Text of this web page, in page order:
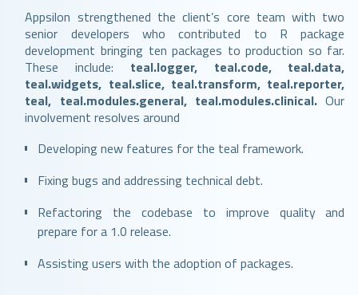
Appsilon strengthened the client’s core team with two
senior developers who contributed to R package
development bringing ten packages to production so far.
These include: teal.logger, teal.code, teal.data,
teal.widgets, teal.slice, teal.transform, teal.reporter,
teal, teal.modules.general, teal.modules.clinical. Our
involvement resolves around
Developing new features for the teal framework.
Fixing bugs and addressing technical debt.
Refactoring the codebase to improve quality and
prepare for a 1.0 release.
Assisting users with the adoption of packages.